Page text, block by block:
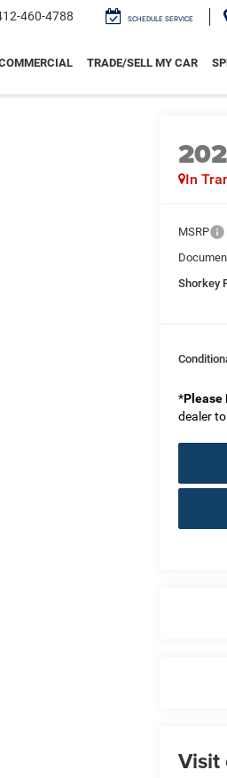
460-4788 SCHEDULE SERVICE
TRADE/SELL MY CAR
In
MSRP
Shorkey
*Please
dealer
Visit